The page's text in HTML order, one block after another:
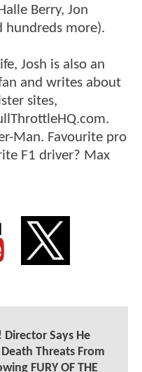
Berry, Jon
hundreds more).
Josh is also an
and writes about
sites,
Man. Favourite pro
F1 driver? Max
Director Says He
Threats From
FURY OF THE